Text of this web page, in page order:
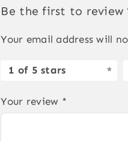
Be the first to review
Your email address will
1 of 5 stars
Your review *